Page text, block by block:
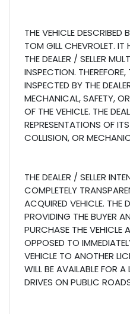
THE VEHICLE
TOM GILL CHEVROLET.
THE DEALER / SELLER
INSPECTION.
INSPECTED BY THE
MECHANICAL, SAFETY,
OF THE VEHICLE. THE
REPRESENTATIONS OF
COLLISION, OR
THE DEALER / SELLER
COMPLETELY
ACQUIRED VEHICLE. THE
PROVIDING THE BUYER
PURCHASE THE VEHICLE
OPPOSED TO
VEHICLE TO ANOTHER
WILL BE AVAILABLE FOR A
DRIVES ON PUBLIC